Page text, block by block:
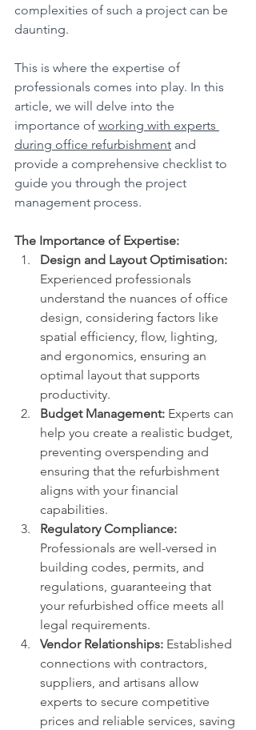
complexities of such a project can be
daunting.
This is where the expertise of
professionals comes into play. In this
article, we will delve into the
importance of working with experts
during office refurbishment and
provide a comprehensive checklist to
guide you through the project
management process.
The Importance of Expertise:
Design and Layout Optimisation:
Experienced professionals
understand the nuances of office
design, considering factors like
spatial efficiency, flow, lighting,
and ergonomics, ensuring an
optimal layout that supports
productivity.
Budget Management: Experts can
help you create a realistic budget,
preventing overspending and
ensuring that the refurbishment
aligns with your financial
capabilities.
Regulatory Compliance:
Professionals are well-versed in
building codes, permits, and
regulations, guaranteeing that
your refurbished office meets all
legal requirements.
Vendor Relationships: Established
connections with contractors,
suppliers, and artisans allow
experts to secure competitive
prices and reliable services, saving